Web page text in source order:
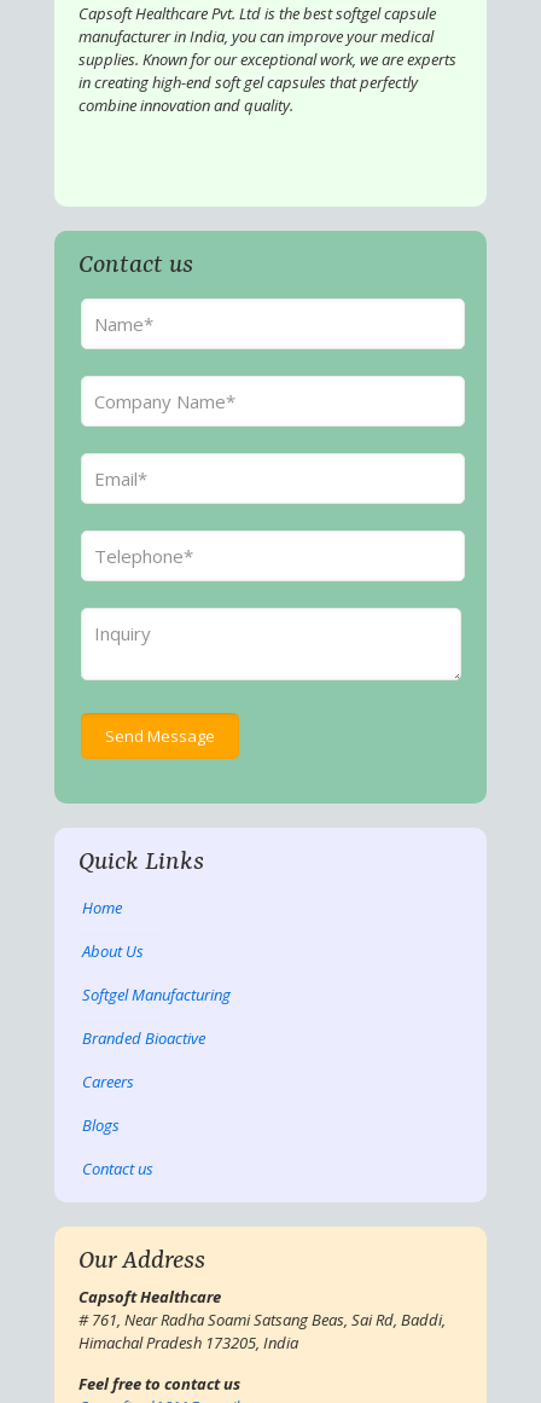
Capsoft Healthcare Pvt. Ltd is the best softgel capsule
manufacturer in India, you can improve your medical
supplies. Known for our exceptional work, we are experts
in creating high-end soft gel capsules that perfectly
combine innovation and quality.
Contact us
Quick Links
Home
About Us
Softgel Manufacturing
Branded Bioactive
Careers
Blogs
Contact us
Our Address
Capsoft Healthcare
# 761, Near Radha Soami Satsang Beas, Sai Rd, Baddi,
Himachal Pradesh 173205, India
Feel free to contact us